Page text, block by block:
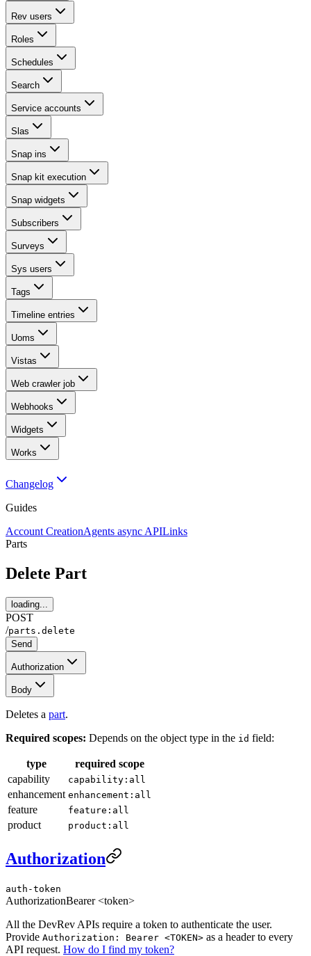
Rev users
Roles
Schedules
Search
Service accounts
Slas
Snap ins
Snap kit execution
Snap widgets
Subscribers
Surveys
Sys users
Tags
Timeline entries
Uoms
Vistas
Web crawler job
Webhooks
Widgets
Works
Changelog
Guides
Account CreationAgents async APILinks
Parts
Delete Part
loading...
POST
/parts.delete
Send
Authorization
Body
Deletes a part.
Required scopes: Depends on the object type in the id field:
type
required scope
capability
capability:all
enhancement enhancement:all
feature feature:all
product product:all
Authorization
auth-token
AuthorizationBearer <token>
All the DevRev APIs require a token to authenticate the user.
Provide Authorization: Bearer <TOKEN> as a header to every
API request. How do I find my token?